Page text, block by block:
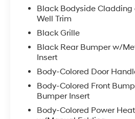
Black Bodyside
Well Trim
Black Grille
Black Rear Bumper w/
Insert
Body-Colored Door
Body-Colored Front
Bumper Insert
Body-Colored Power